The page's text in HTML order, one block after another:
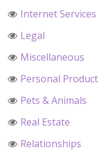
Internet Services
Legal
Miscellaneous
Personal
Pets & Animals
Real Estate
Relationships